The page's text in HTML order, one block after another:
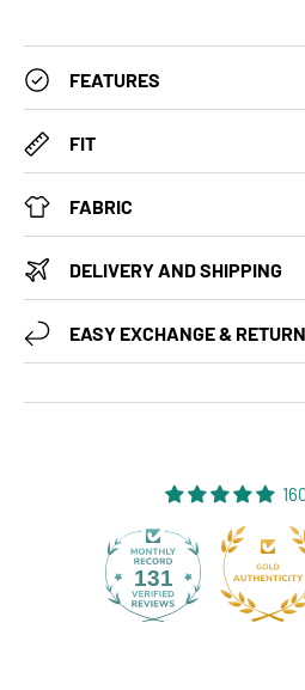
FEATURES
FIT
FABRIC
DELIVERY AND SHIPPING
EASY EXCHANGE &
131